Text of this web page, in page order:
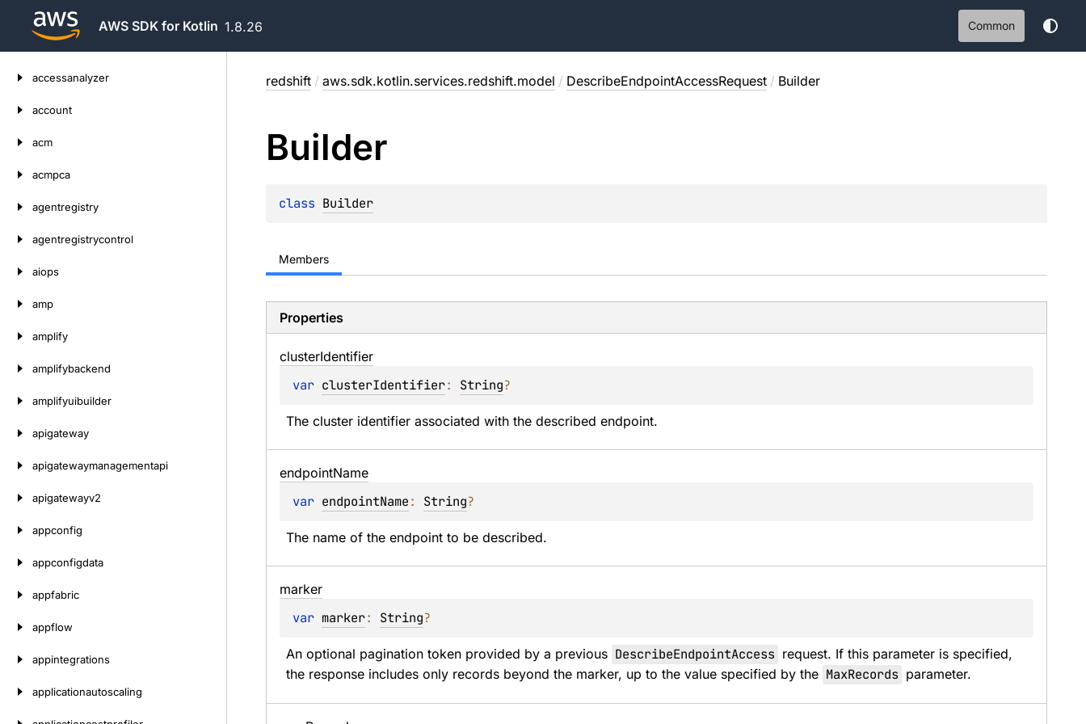
AWS SDK for Kotlin 1.8.26 Common
accessanalyzer
account
acm
acmpca
agentregistry
agentregistrycontrol
aiops
amp
amplify
amplifybackend
amplifyuibuilder
apigateway
apigatewaymanagementapi
apigatewayv2
appconfig
appconfigdata
appfabric
appflow
appintegrations
applicationautoscaling
redshift / aws.sdk.kotlin.services.redshift.model / DescribeEndpointAccessRequest / Builder
Builder
class Builder
Members
Properties
clusterIdentifier
var clusterIdentifier: String?
The cluster identifier associated with the described endpoint.
endpointName
var endpointName: String?
The name of the endpoint to be described.
marker
var marker: String?
An optional pagination token provided by a previous DescribeEndpointAccess request. If this parameter is specified,
the response includes only records beyond the marker, up to the value specified by the MaxRecords parameter.